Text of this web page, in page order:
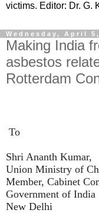
victims. Editor: Dr. G.
Wednesday, April
Making India
asbestos
Rotterdam
To
Shri Ananth Kumar,
Union Ministry of
Member, Cabinet
Government of India
New Delhi